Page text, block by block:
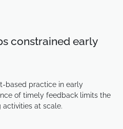
constrained early
based practice in early
of timely feedback limits the
activities at scale.